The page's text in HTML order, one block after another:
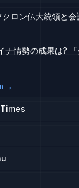
ロン仏大統領と
ナ情勢の成果は?
→